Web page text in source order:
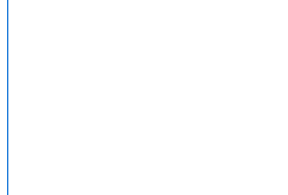
rngA.Address, Type:=8)
only):", Title, Type:=8)